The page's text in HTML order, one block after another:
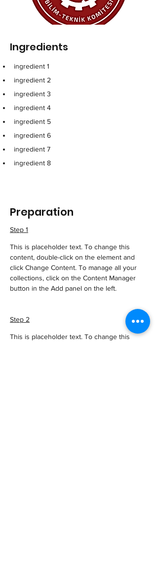
Ingredients
ingredient 1
ingredient 2
ingredient 3
ingredient 4
ingredient 5
ingredient 6
ingredient 7
ingredient 8
Preparation
Step 1
This is placeholder text. To change this
content, double-click on the element and
click Change Content. To manage all your
collections, click on the Content Manager
button in the Add panel on the left.
Step 2
This is placeholder text. To change this